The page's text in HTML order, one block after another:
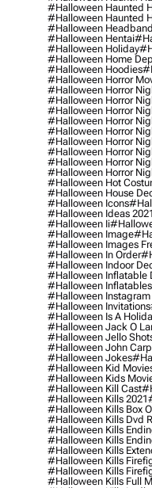
#halloween Haunted
#halloween Haunted
#halloween
#halloween Hentai
#halloween Holiday
#halloween Home
#halloween Hoodies
#halloween Horror
#halloween Horror
#halloween Horror
#halloween Horror
#halloween Horror
#halloween Horror
#halloween Horror
#halloween Horror
#halloween Horror
#halloween Horror
#halloween Hot
#halloween House
#halloween Icons
#halloween Ideas 2021
#halloween Ii
#halloween Image
#halloween Images
#halloween In Order
#halloween Indoor
#halloween Inflatable
#halloween Inflatables
#halloween Instagram
#halloween Invitations
#halloween Is A
#halloween Jack O
#halloween Jello
#halloween John
#halloween Jokes
#halloween Kid
#halloween Kids
#halloween Kill Cast
#halloween Kills 2021
#halloween Kills Box
#halloween Kills Dvd
#halloween Kills
#halloween Kills
#halloween Kills
#halloween Kills
#halloween Kills
#halloween Kills Full